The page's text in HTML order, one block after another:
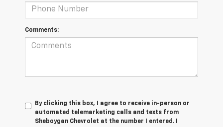
Comments:
By clicking this box, I agree to receive in-person or
automated telemarketing calls and texts from
Sheboygan Chevrolet at the number I entered. I